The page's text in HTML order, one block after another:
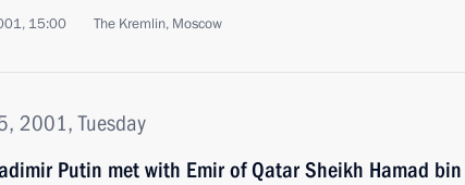
15:00 The Kremlin, Moscow
2001, Tuesday
Putin met with Emir of Qatar Sheikh Hamad bin